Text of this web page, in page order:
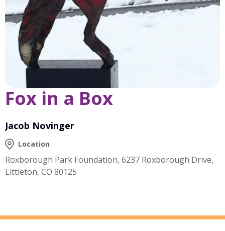
Fox in a Box
Jacob Novinger
Location
Roxborough Park Foundation, 6237 Roxborough Drive,
Littleton, CO 80125